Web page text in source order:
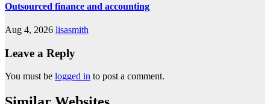
Outsourced finance and accounting
Aug 4, 2026 lisasmith
Leave a Reply
You must be logged in to post a comment.